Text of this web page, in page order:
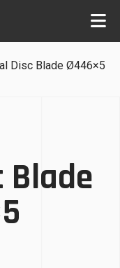
Disc Blade Ø446×5
Blade